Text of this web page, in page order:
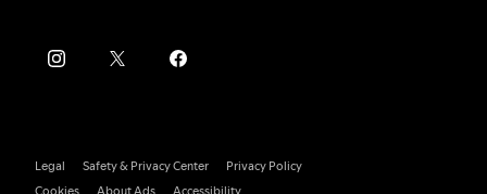
Legal Safety & Privacy Center
Privacy Policy